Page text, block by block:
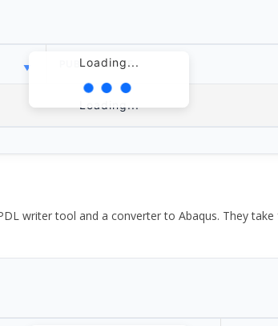
Loading...
PUBLISH DATE
Loading...
writer tool and a converter to Abaqus. They